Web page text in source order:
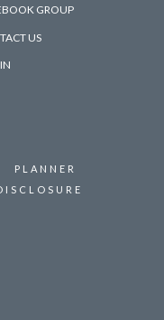
GROUP
US
PLANNER